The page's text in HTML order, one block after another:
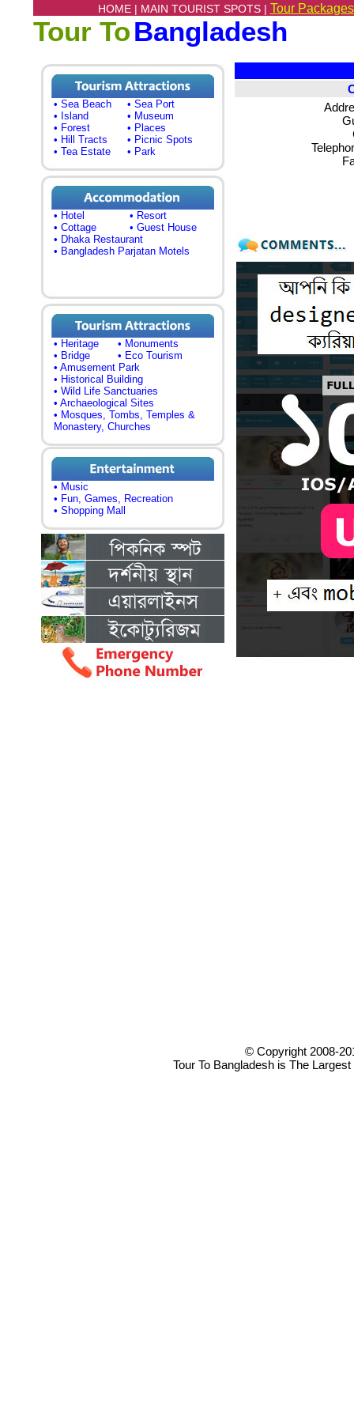
HOME | MAIN TOURIST SPOTS | Tour
Tour ToBangladesh
• Sea Beach
• Sea Port
• Island
• Museum
• Forest
• Places
• Hill Tracts
• Picnic Spots
• Tea Estate
• Park
• Hotel
• Resort
• Cottage
• Guest House
• Dhaka Restaurant
• Bangladesh Parjatan Motels
• Heritage
• Monuments
• Bridge
• Eco Tourism
• Amusement Park
• Historical Building
• Wild Life Sanctuaries
• Archaeological Sites
• Mosques, Tombs, Temples &
Monastery, Churches
• Music
• Fun, Games, Recreation
• Shopping Mall
© Copyright 2008-
Tour To Bangladesh is The